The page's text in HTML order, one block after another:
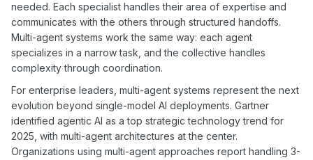
needed. Each specialist handles their area of expertise and
communicates with the others through structured handoffs.
Multi-agent systems work the same way: each agent
specializes in a narrow task, and the collective handles
complexity through coordination.
For enterprise leaders, multi-agent systems represent the next
evolution beyond single-model AI deployments. Gartner
identified agentic AI as a top strategic technology trend for
2025, with multi-agent architectures at the center.
Organizations using multi-agent approaches report handling 3-